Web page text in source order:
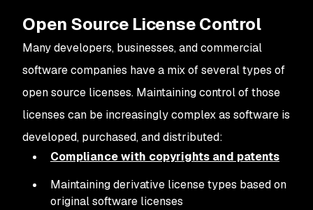
Open Source License Control
Many developers, businesses, and commercial
software companies have a mix of several types of
open source licenses. Maintaining control of those
licenses can be increasingly complex as software is
developed, purchased, and distributed:
Compliance with copyrights and patents
Maintaining derivative license types based on
original software licenses